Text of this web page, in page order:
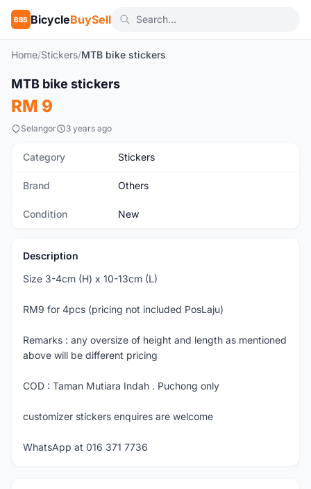
BBS BicycleBuySell
Home/Stickers/MTB bike stickers
New
MTB bike stickers
RM 9
Selangor 3 years ago
Category Stickers
Brand Others
Condition New
Description
Size 3-4cm (H) x 10-13cm (L)
RM9 for 4pcs (pricing not included PosLaju)
Remarks : any oversize of height and length as mentioned
above will be different pricing
COD : Taman Mutiara Indah . Puchong only
customizer stickers enquires are welcome
WhatsApp at 016 371 7736